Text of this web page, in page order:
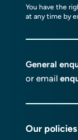
You have the
at any time by
General
or email
Our policies